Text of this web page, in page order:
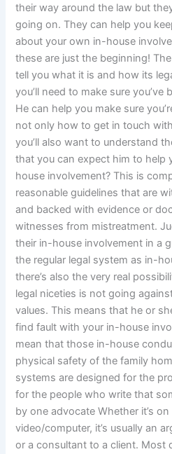
their way around the law but
going on. They can help you
about your own in-house
these are just the beginning!
tell you what it is and how its
you’ll need to make sure
He can help you make sure
not only how to get in touch
you’ll also want to understand
that you can expect him to help
house involvement? This is
reasonable guidelines that are
and backed with evidence or
witnesses from mistreatment.
their in-house involvement in a
the regular legal system as in-
there’s also the very real
legal niceties is not going
values. This means that he or
find fault with your in-house
mean that those in-house
physical safety of the family
systems are designed for the
for the people who write that
by one advocate Whether it’s
video/computer, it’s usually an
or a consultant to a client. Most